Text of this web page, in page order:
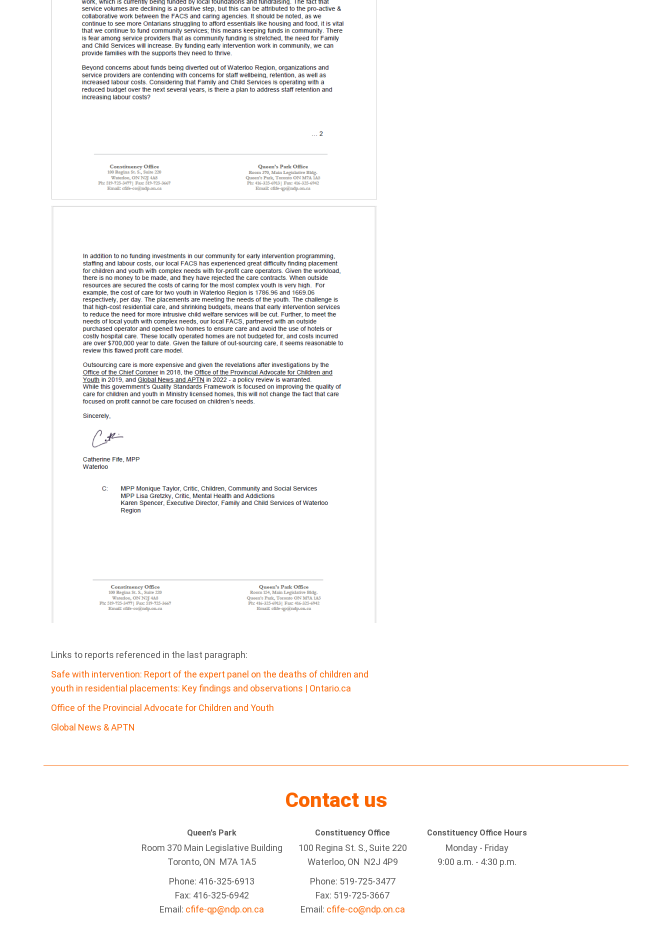
Links to reports referenced in the last paragraph:
Safe with intervention: Report of the expert panel on the deaths of children and
youth in residential placements: Key findings and observations | Ontario.ca
Office of the Provincial Advocate for Children and Youth
Global News & APTN
Contact us
Queen's Park
Room 370 Main Legislative Building
Toronto, ON M7A 1A5
Phone: 416-325-6913
Fax: 416-325-6942
Email: cfife-qp@ndp.on.ca
Constituency Office
100 Regina St. S., Suite 220
Waterloo, ON N2J 4P9
Phone: 519-725-3477
Fax: 519-725-3667
Email: cfife-co@ndp.on.ca
Constituency Office Hours
Monday - Friday
9:00 a.m. - 4:30 p.m.